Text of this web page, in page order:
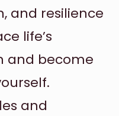
and resilience
life’s
and become
and